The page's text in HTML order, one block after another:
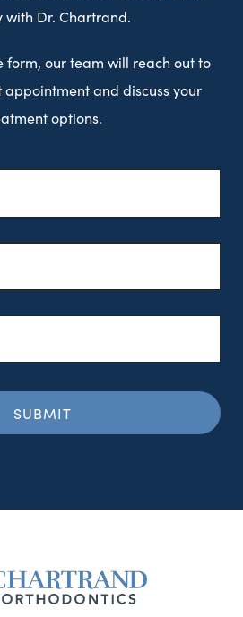
with Dr. Chartrand.
form, our team will reach out to
appointment and discuss your
options.